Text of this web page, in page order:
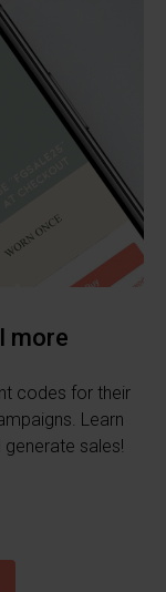
more
codes for their
Learn
sales!